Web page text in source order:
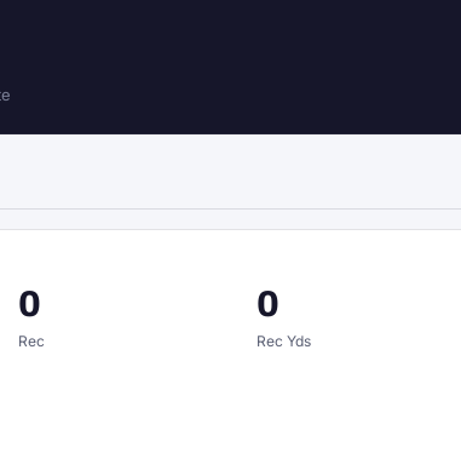
0
Rec
0
Rec Yds